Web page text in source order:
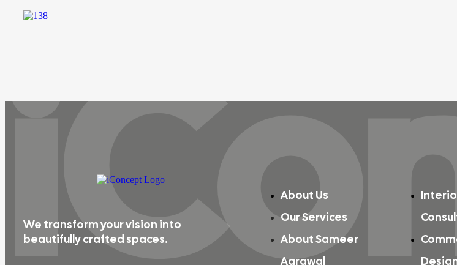
We transform your vision into
beautifully crafted spaces.
About Us
Our Services
About Sameer
Agrawal